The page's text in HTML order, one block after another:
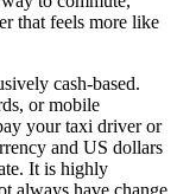
that feels more like
cash-based.
or mobile
your taxi driver or
and US dollars
It is highly
always have change